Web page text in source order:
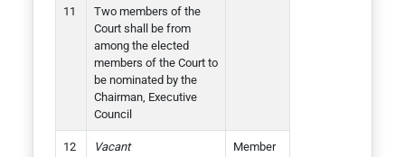
Two members of the
Court shall be from
among the elected
members of the Court to
be nominated by the
Chairman, Executive
Council
Vacant Member